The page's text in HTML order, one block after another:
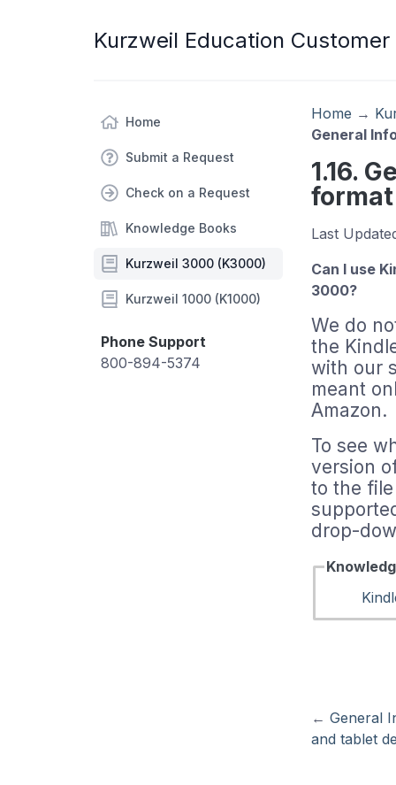
Kurzweil Education
Home
Submit a Request
Check on a Request
Knowledge Books
Kurzweil 3000 (K3000)
Kurzweil 1000 (K1000)
Phone Support
800-894-5374
Home →
General
1.16.
Last
Can I use
3000?
We do
the
with our
meant
Amazon.
To see
version
to the
drop-
←General
and tablet